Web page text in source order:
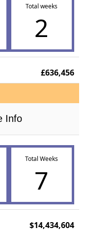
Total weeks
2
£636,456
Info
Total Weeks
7
$14,434,604